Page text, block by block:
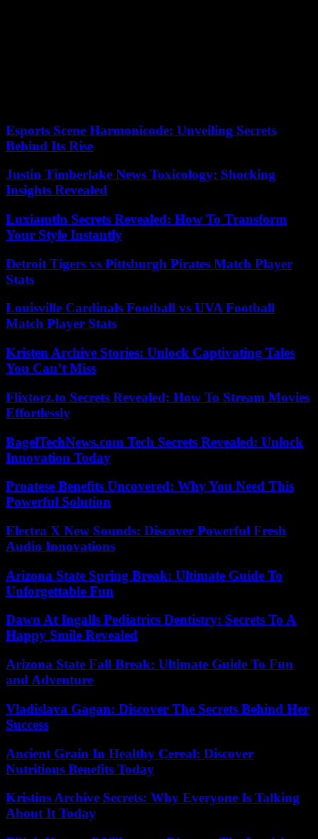
Esports Scene Harmonicode: Unveiling Secrets
Behind Its Rise
Justin Timberlake News Toxicology: Shocking
Insights Revealed
Luxiamtln Secrets Revealed: How To Transform
Your Style Instantly
Detroit Tigers vs Pittsburgh Pirates Match Player
Stats
Louisville Cardinals Football vs UVA Football
Match Player Stats
Kristen Archive Stories: Unlock Captivating Tales
You Can’t Miss
Flixtorz.to Secrets Revealed: How To Stream Movies
Effortlessly
BagelTechNews.com Tech Secrets Revealed: Unlock
Innovation Today
Proatese Benefits Uncovered: Why You Need This
Powerful Solution
Electra X New Sounds: Discover Powerful Fresh
Audio Innovations
Arizona State Spring Break: Ultimate Guide To
Unforgettable Fun
Dawn At Ingalls Pediatrics Dentistry: Secrets To A
Happy Smile Revealed
Arizona State Fall Break: Ultimate Guide To Fun
and Adventure
Vladislava Gagan: Discover The Secrets Behind Her
Success
Ancient Grain In Healthy Cereal: Discover
Nutritious Benefits Today
Kristins Archive Secrets: Why Everyone Is Talking
About It Today